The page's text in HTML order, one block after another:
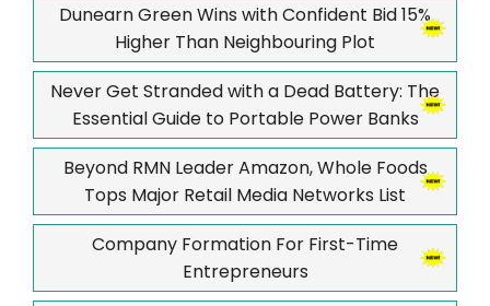
Dunearn Green Wins with Confident Bid 15%
Higher Than Neighbouring Plot
Never Get Stranded with a Dead Battery: The
Essential Guide to Portable Power Banks
Beyond RMN Leader Amazon, Whole Foods
Tops Major Retail Media Networks List
Company Formation For First-Time
Entrepreneurs